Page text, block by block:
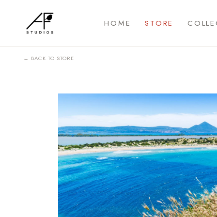
HOME STORE
← BACK TO STORE